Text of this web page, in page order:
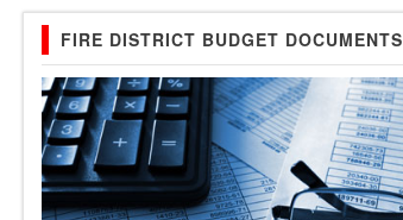
FIRE DISTRICT BUDGET DOCUMENTS